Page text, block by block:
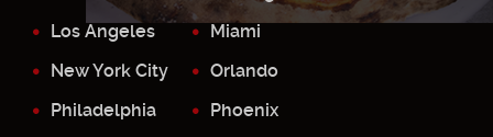
Los Angeles
Miami
New York City
Orlando
Philadelphia
Phoenix